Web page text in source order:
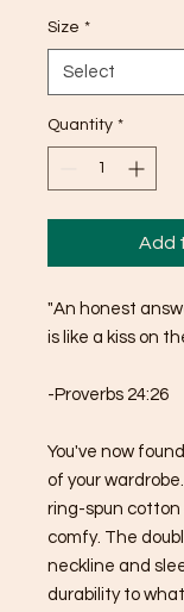
Size *
Quantity *
Add
"An honest
is like a kiss on
-Proverbs 24:26
You've now
of your
ring-spun cotton
comfy. The
neckline and
durability to